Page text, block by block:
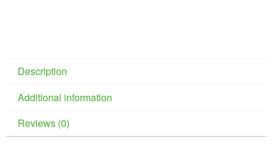
Description
Additional information
Reviews (0)